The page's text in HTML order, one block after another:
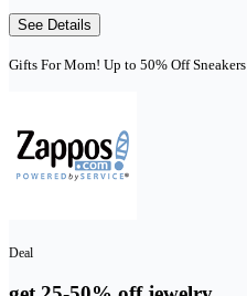
See Details
Gifts For Mom! Up to 50% Off Sneakers
Deal